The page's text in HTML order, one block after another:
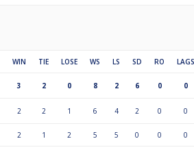
WIN TIE LOSE WS LS SD RO LAGS
3 2 0 8 2 6 0 0
2 2 1 6 4 2 0 0
2 1 2 5 5 0 0 0